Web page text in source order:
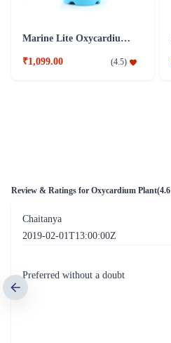
Marine Lite Oxycardium Plant
₹1,099.00 (4.5)
Review & Ratings for Oxycardium Plant(4.6
Chaitanya
2019-02-01T13:00:00Z
Preferred without a doubt